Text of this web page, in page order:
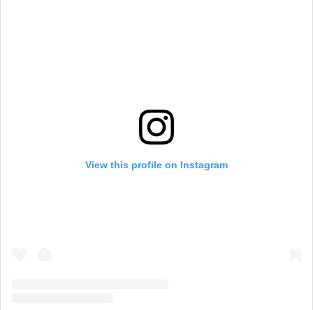
View this profile on Instagram